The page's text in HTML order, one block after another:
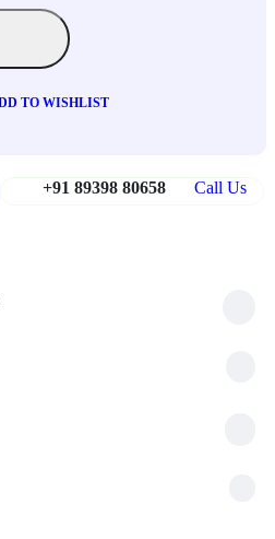
TO WISHLIST
+91 89398 80658 Call Us